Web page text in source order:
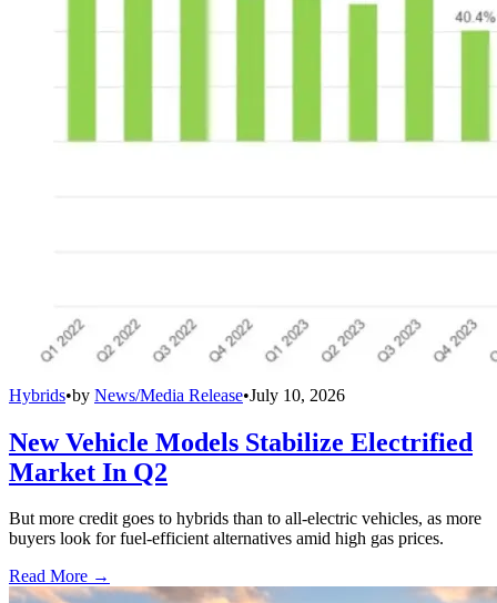
Hybrids•by News/Media Release•July 10, 2026
New Vehicle Models Stabilize Electrified
Market In Q2
But more credit goes to hybrids than to all-electric vehicles, as more
buyers look for fuel-efficient alternatives amid high gas prices.
Read More →